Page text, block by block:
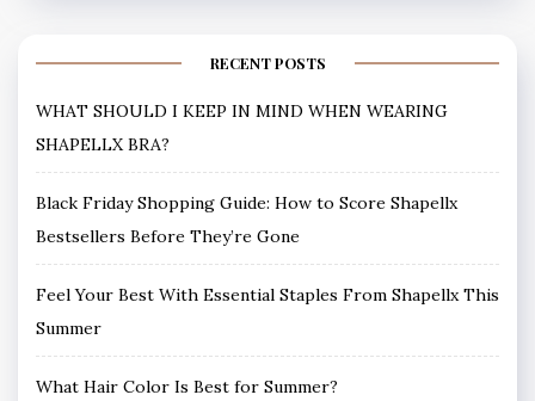
RECENT POSTS
WHAT SHOULD I KEEP IN MIND WHEN WEARING
SHAPELLX BRA?
Black Friday Shopping Guide: How to Score Shapellx
Bestsellers Before They’re Gone
Feel Your Best With Essential Staples From Shapellx This
Summer
What Hair Color Is Best for Summer?